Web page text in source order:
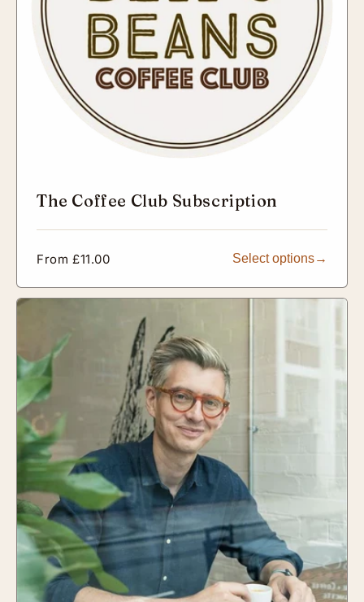
The Coffee Club Subscription
Regular
From £11.00 Select options